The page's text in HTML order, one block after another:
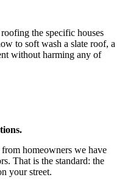
the specific houses
to soft wash a slate roof, a
without harming any of
homeowners we have
That is the standard: the
your street.